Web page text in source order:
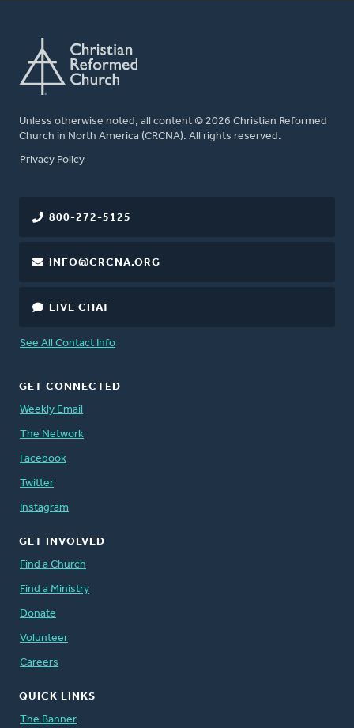
Unless otherwise noted, all content © 2026 Christian Reformed
Church in North America (CRCNA). All rights reserved.
FOOTER
Privacy Policy
800-272-5125
INFO@CRCNA.ORG
LIVE CHAT
See All Contact Info
GET CONNECTED
Weekly Email
The Network
Facebook
Twitter
Instagram
GET INVOLVED
Find a Church
Find a Ministry
Donate
Volunteer
Careers
QUICK LINKS
The Banner